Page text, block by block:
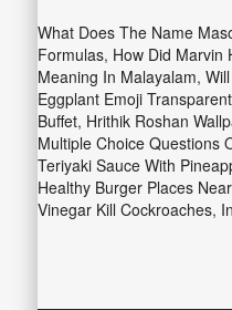
What Does The Name
Formulas, How Did Marvin
Meaning In Malayalam,
Eggplant Emoji
Buffet, Hrithik Roshan
Multiple Choice Questions
Teriyaki Sauce With
Healthy Burger Places
Vinegar Kill Cockroaches,